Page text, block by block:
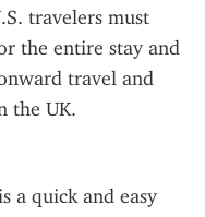
travelers must
the entire stay and
travel and
the UK.
a quick and easy